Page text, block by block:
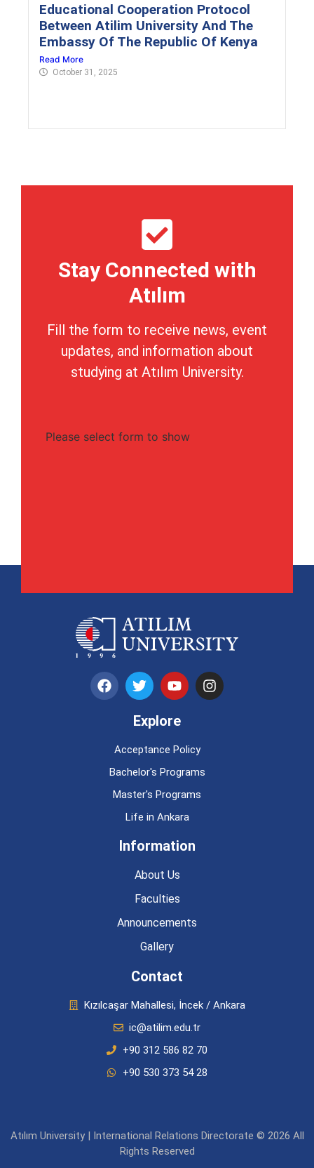
Educational Cooperation Protocol
Between Atilim University And The
Embassy Of The Republic Of Kenya
Read More
October 31, 2025
Stay Connected with
Atılım
Fill the form to receive news, event
updates, and information about
studying at Atılım University.
Please select form to show
Explore
Acceptance Policy
Bachelor's Programs
Master's Programs
Life in Ankara
Information
About Us
Faculties
Announcements
Gallery
Contact
Kızılcaşar Mahallesi, İncek / Ankara
ic@atilim.edu.tr
+90 312 586 82 70
+90 530 373 54 28
Atılım University | International Relations Directorate © 2026 All
Rights Reserved